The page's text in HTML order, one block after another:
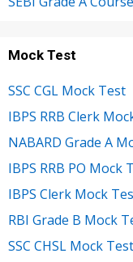
Mock Test
SSC CGL Mock Test
IBPS RRB Clerk
NABARD Grade A
IBPS RRB PO Mock
IBPS Clerk Mock
RBI Grade B Mock
SSC CHSL Mock Test